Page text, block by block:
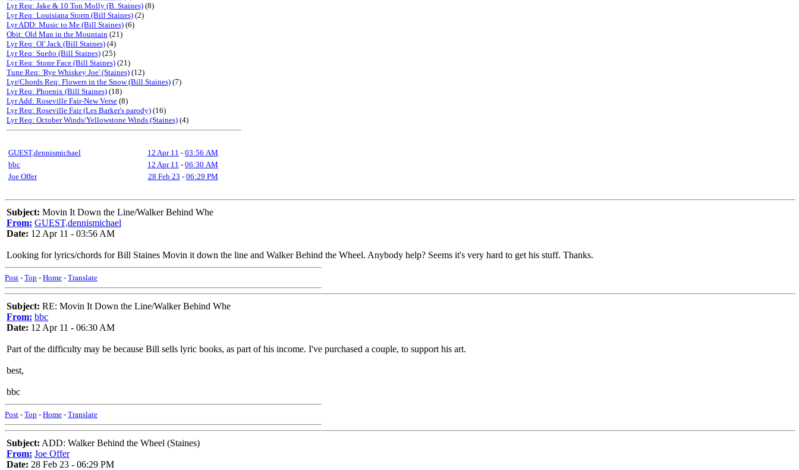
Lyr Req: Jake & 10 Ton Molly (B. Staines) (8)
Lyr Req: Louisiana Storm (Bill Staines) (2)
Lyr ADD: Music to Me (Bill Staines) (6)
Obit: Old Man in the Mountain (21)
Lyr Req: Ol' Jack (Bill Staines) (4)
Lyr Req: Sueño (Bill Staines) (25)
Lyr Req: Stone Face (Bill Staines) (21)
Tune Req: 'Rye Whiskey Joe' (Staines) (12)
Lyr/Chords Req: Flowers in the Snow (Bill Staines) (7)
Lyr Req: Phoenix (Bill Staines) (18)
Lyr Add: Roseville Fair-New Verse (8)
Lyr Req: Roseville Fair (Les Barker's parody) (16)
Lyr Req: October Winds/Yellowstone Winds (Staines) (4)
GUEST,dennismichael 12 Apr 11 - 03:56 AM
bbc
12 Apr 11 - 06:30 AM
Joe Offer
28 Feb 23 - 06:29 PM
Subject: Movin It Down the Line/Walker Behind Whe
From: GUEST,dennismichael
Date: 12 Apr 11 - 03:56 AM
Looking for lyrics/chords for Bill Staines Movin it down the line and Walker Behind the Wheel. Anybody help? Seems it's very hard to get his stuff. Thanks.
Post - Top - Home - Translate
Subject: RE: Movin It Down the Line/Walker Behind Whe
From: bbc
Date: 12 Apr 11 - 06:30 AM
Part of the difficulty may be because Bill sells lyric books, as part of his income. I've purchased a couple, to support his art.
best,
bbc
Post - Top - Home - Translate
Subject: ADD: Walker Behind the Wheel (Staines)
From: Joe Offer
Date: 28 Feb 23 - 06:29 PM